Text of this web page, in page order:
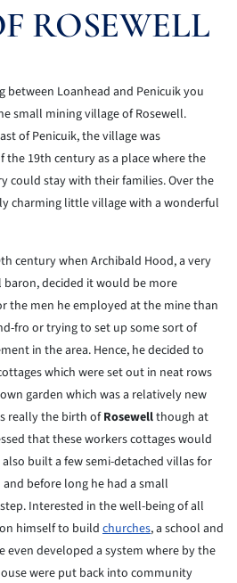
ROSEWELL
between Loanhead and Penicuik you
small mining village of Rosewell.
of Penicuik, the village was
19th century as a place where the
could stay with their families. Over the
charming little village with a wonderful
century when Archibald Hood, a very
decided it would be more
the men he employed at the mine than
fro or trying to set up some sort of
in the area. Hence, he decided to
which were set out in neat rows
garden which was a relatively new
really the birth ofRosewellthough at
that these workers cottages would
built a few semi-detached villas for
before long he had a small
Interested in the well-being of all
himself to build churches, a school and
even developed a system where by the
were put back into community